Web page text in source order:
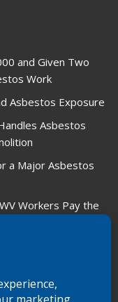
and Given Two
Work
Asbestos Exposure
Asbestos
a Major Asbestos
Workers Pay the
August 31, 2026